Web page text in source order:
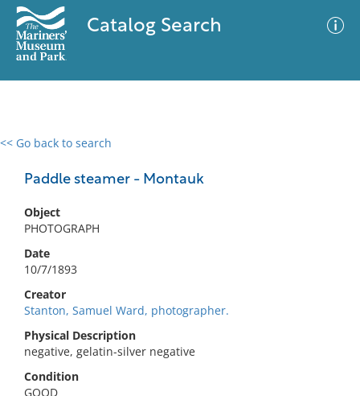
Catalog Search
<< Go back to search
Paddle steamer - Montauk
Object
PHOTOGRAPH
Date
10/7/1893
Creator
Stanton, Samuel Ward, photographer.
Physical Description
negative, gelatin-silver negative
Condition
GOOD
0 results